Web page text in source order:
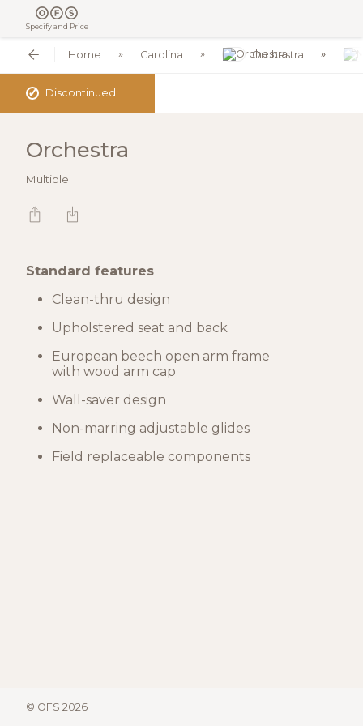
Specify and Price
Home Carolina Orchestra
✓ Discontinued
Orchestra
Multiple
Standard features
Clean-thru design
Upholstered seat and back
European beech open arm frame
with wood arm cap
Wall-saver design
Non-marring adjustable glides
Field replaceable components
© OFS 2026